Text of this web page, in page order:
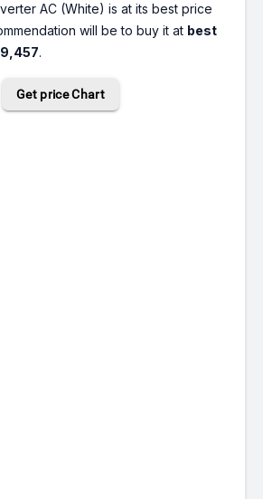
AC (White) is at its best price
will be to buy it at best
.
Get price Chart